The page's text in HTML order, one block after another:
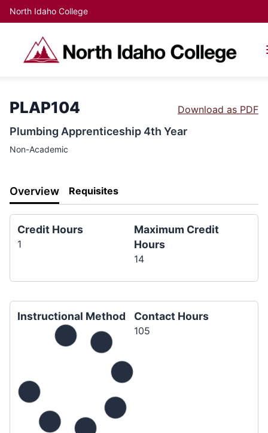
North Idaho College
PLAP104 Download as PDF
Plumbing Apprenticeship 4th Year
Non-Academic
Overview Requisites
Credit Hours
1
Maximum Credit
Hours
14
Instructional Method Contact Hours
105